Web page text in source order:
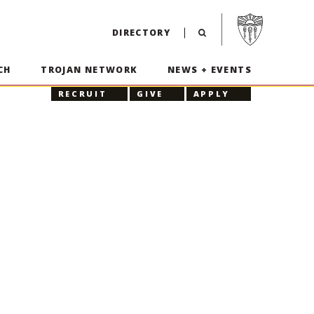
DIRECTORY
Visit USC home
TROJAN NETWORK NEWS + EVENTS
RECRUIT GIVE APPLY